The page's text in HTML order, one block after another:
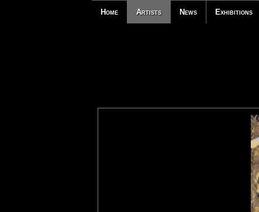
Home Artists News Exhibitions